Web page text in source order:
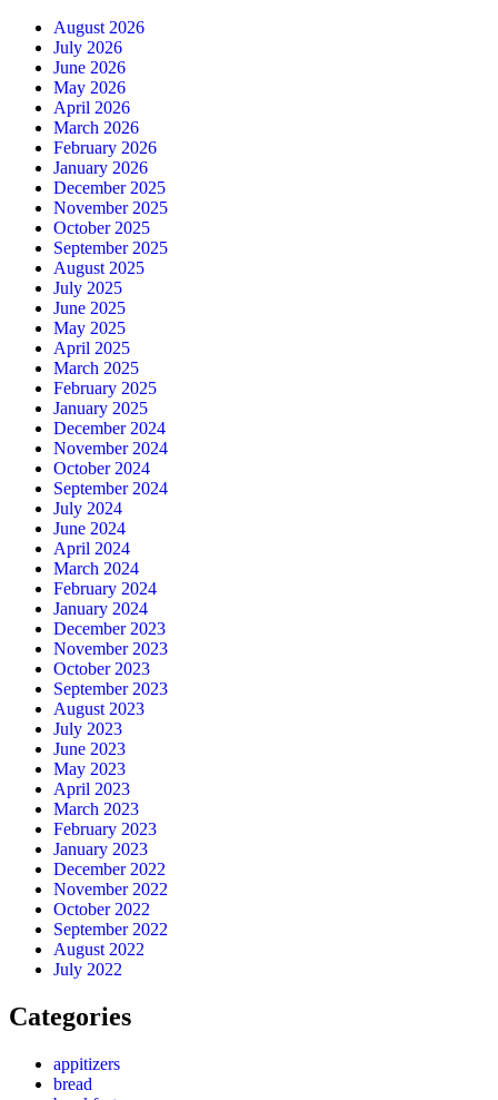
August 2026
July 2026
June 2026
May 2026
April 2026
March 2026
February 2026
January 2026
December 2025
November 2025
October 2025
September 2025
August 2025
July 2025
June 2025
May 2025
April 2025
March 2025
February 2025
January 2025
December 2024
November 2024
October 2024
September 2024
July 2024
June 2024
April 2024
March 2024
February 2024
January 2024
December 2023
November 2023
October 2023
September 2023
August 2023
July 2023
June 2023
May 2023
April 2023
March 2023
February 2023
January 2023
December 2022
November 2022
October 2022
September 2022
August 2022
July 2022
Categories
appitizers
bread